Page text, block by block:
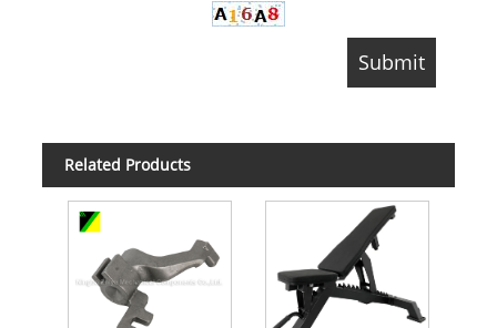
Related Products